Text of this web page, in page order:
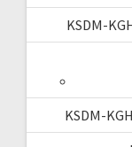
KSDM-
KSDM-